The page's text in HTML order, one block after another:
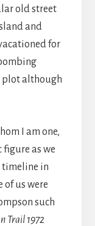
old street
and
for
plot although
I am one,
figure as we
timeline in
of us were
such
Trail 1972